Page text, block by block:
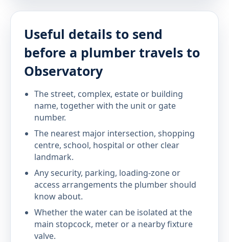
Useful details to send
before a plumber travels to
Observatory
The street, complex, estate or building
name, together with the unit or gate
number.
The nearest major intersection, shopping
centre, school, hospital or other clear
landmark.
Any security, parking, loading-zone or
access arrangements the plumber should
know about.
Whether the water can be isolated at the
main stopcock, meter or a nearby fixture
valve.